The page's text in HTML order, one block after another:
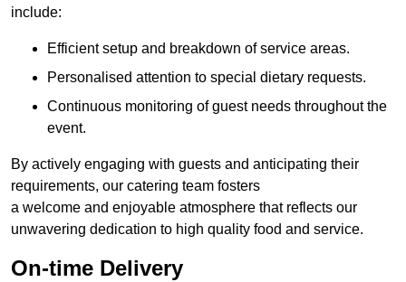
include:
Efficient setup and breakdown of service areas.
Personalised attention to special dietary requests.
Continuous monitoring of guest needs throughout the
event.
By actively engaging with guests and anticipating their
requirements, our catering team fosters
a welcome and enjoyable atmosphere that reflects our
unwavering dedication to high quality food and service.
On-time Delivery